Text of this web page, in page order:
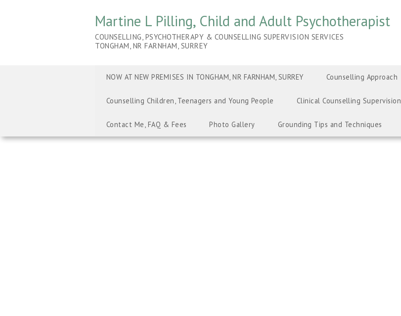
Martine L Pilling, Child and Adult Psychotherapist
COUNSELLING, PSYCHOTHERAPY & COUNSELLING SUPERVISION SERVICES
TONGHAM, NR FARNHAM, SURREY
NOW AT NEW PREMISES IN TONGHAM, NR FARNHAM, SURREY Counselling Approach
Counselling Children, Teenagers and Young People Clinical Counselling Supervision
Contact Me, FAQ & Fees Photo Gallery Grounding Tips and Techniques